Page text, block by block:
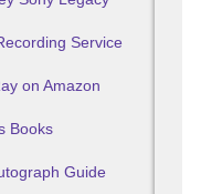
Service
on Amazon
Books
Guide